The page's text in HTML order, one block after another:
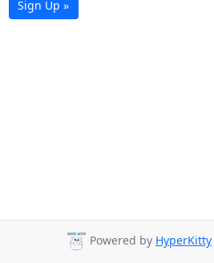
Sign Up »
Powered by HyperKitty